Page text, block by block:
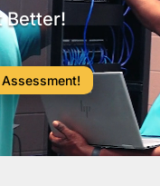
Better!